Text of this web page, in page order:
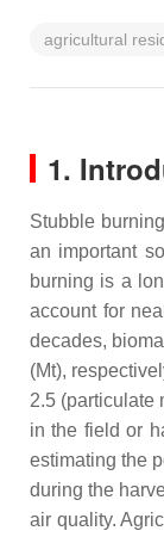
agricultural
1.
Stubble
an important
burning is a
account for
decades,
(Mt),
2.5 (particulate
in the field or
estimating the
during the
air quality.